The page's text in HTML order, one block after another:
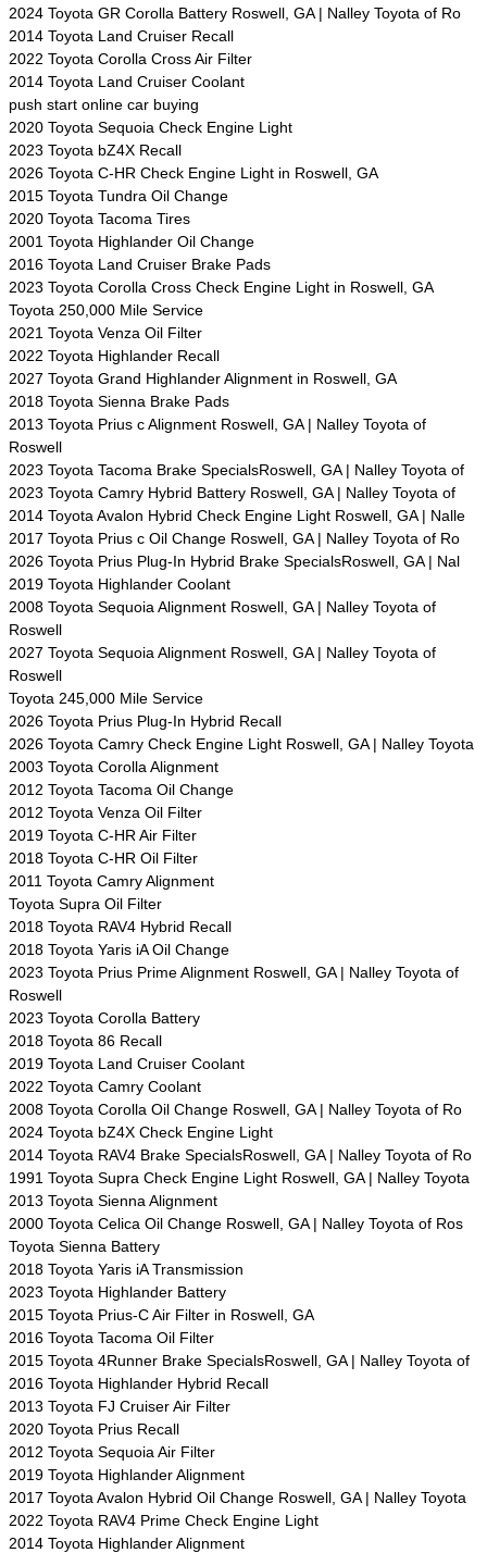
2024 Toyota GR Corolla Battery Roswell, GA | Nalley Toyota of Ro
2014 Toyota Land Cruiser Recall
2022 Toyota Corolla Cross Air Filter
2014 Toyota Land Cruiser Coolant
push start online car buying
2020 Toyota Sequoia Check Engine Light
2023 Toyota bZ4X Recall
2026 Toyota C-HR Check Engine Light in Roswell, GA
2015 Toyota Tundra Oil Change
2020 Toyota Tacoma Tires
2001 Toyota Highlander Oil Change
2016 Toyota Land Cruiser Brake Pads
2023 Toyota Corolla Cross Check Engine Light in Roswell, GA
Toyota 250,000 Mile Service
2021 Toyota Venza Oil Filter
2022 Toyota Highlander Recall
2027 Toyota Grand Highlander Alignment in Roswell, GA
2018 Toyota Sienna Brake Pads
2013 Toyota Prius c Alignment Roswell, GA | Nalley Toyota of
Roswell
2023 Toyota Tacoma Brake SpecialsRoswell, GA | Nalley Toyota of
2023 Toyota Camry Hybrid Battery Roswell, GA | Nalley Toyota of
2014 Toyota Avalon Hybrid Check Engine Light Roswell, GA | Nalle
2017 Toyota Prius c Oil Change Roswell, GA | Nalley Toyota of Ro
2026 Toyota Prius Plug-In Hybrid Brake SpecialsRoswell, GA | Nal
2019 Toyota Highlander Coolant
2008 Toyota Sequoia Alignment Roswell, GA | Nalley Toyota of
Roswell
2027 Toyota Sequoia Alignment Roswell, GA | Nalley Toyota of
Roswell
Toyota 245,000 Mile Service
2026 Toyota Prius Plug-In Hybrid Recall
2026 Toyota Camry Check Engine Light Roswell, GA | Nalley Toyota
2003 Toyota Corolla Alignment
2012 Toyota Tacoma Oil Change
2012 Toyota Venza Oil Filter
2019 Toyota C-HR Air Filter
2018 Toyota C-HR Oil Filter
2011 Toyota Camry Alignment
Toyota Supra Oil Filter
2018 Toyota RAV4 Hybrid Recall
2018 Toyota Yaris iA Oil Change
2023 Toyota Prius Prime Alignment Roswell, GA | Nalley Toyota of
Roswell
2023 Toyota Corolla Battery
2018 Toyota 86 Recall
2019 Toyota Land Cruiser Coolant
2022 Toyota Camry Coolant
2008 Toyota Corolla Oil Change Roswell, GA | Nalley Toyota of Ro
2024 Toyota bZ4X Check Engine Light
2014 Toyota RAV4 Brake SpecialsRoswell, GA | Nalley Toyota of Ro
1991 Toyota Supra Check Engine Light Roswell, GA | Nalley Toyota
2013 Toyota Sienna Alignment
2000 Toyota Celica Oil Change Roswell, GA | Nalley Toyota of Ros
Toyota Sienna Battery
2018 Toyota Yaris iA Transmission
2023 Toyota Highlander Battery
2015 Toyota Prius-C Air Filter in Roswell, GA
2016 Toyota Tacoma Oil Filter
2015 Toyota 4Runner Brake SpecialsRoswell, GA | Nalley Toyota of
2016 Toyota Highlander Hybrid Recall
2013 Toyota FJ Cruiser Air Filter
2020 Toyota Prius Recall
2012 Toyota Sequoia Air Filter
2019 Toyota Highlander Alignment
2017 Toyota Avalon Hybrid Oil Change Roswell, GA | Nalley Toyota
2022 Toyota RAV4 Prime Check Engine Light
2014 Toyota Highlander Alignment